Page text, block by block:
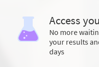
Access
No more
your results
days